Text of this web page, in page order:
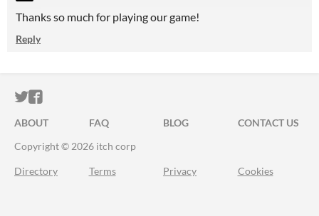
Thanks so much for playing our game!
Reply
ITCH.IO ON TWITTER
ITCH.IO ON FACEBOOK
ABOUT FAQ BLOG
CONTACT US
Copyright © 2026 itch corp
Directory Terms Privacy Cookies